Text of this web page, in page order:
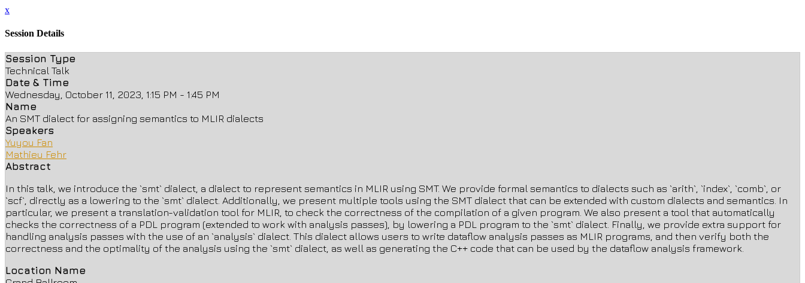
x
Session Details
Session Type
Technical Talk
Date & Time
Wednesday, October 11, 2023, 1:15 PM - 1:45 PM
Name
An SMT dialect for assigning semantics to MLIR dialects
Speakers
Yuyou Fan
Mathieu Fehr
Abstract
In this talk, we introduce the `smt` dialect, a dialect to represent semantics in MLIR using SMT. We provide formal semantics to dialects such as `arith`, `index`, `comb`, or
`scf`, directly as a lowering to the `smt` dialect. Additionally, we present multiple tools using the SMT dialect that can be extended with custom dialects and semantics. In
particular, we present a translation-validation tool for MLIR, to check the correctness of the compilation of a given program. We also present a tool that automatically
checks the correctness of a PDL program (extended to work with analysis passes), by lowering a PDL program to the `smt` dialect. Finally, we provide extra support for
handling analysis passes with the use of an `analysis` dialect. This dialect allows users to write dataflow analysis passes as MLIR programs, and then verify both the
correctness and the optimality of the analysis using the `smt` dialect, as well as generating the C++ code that can be used by the dataflow analysis framework.
Location Name